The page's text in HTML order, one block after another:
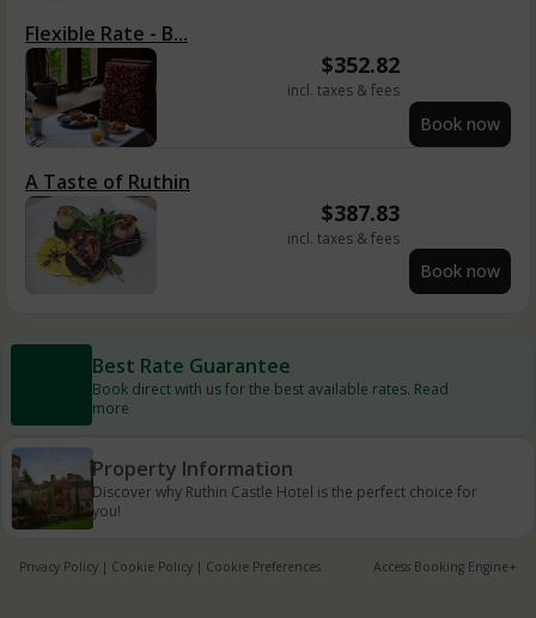
Flexible Rate - B...
$352.82
incl. taxes & fees
Book now
A Taste of Ruthin
$387.83
incl. taxes & fees
Book now
Best Rate Guarantee
Book direct with us for the best available rates. Read
more
Property Information
Discover why Ruthin Castle Hotel is the perfect choice for
you!
Privacy Policy | Cookie Policy | Cookie Preferences Access Booking Engine+